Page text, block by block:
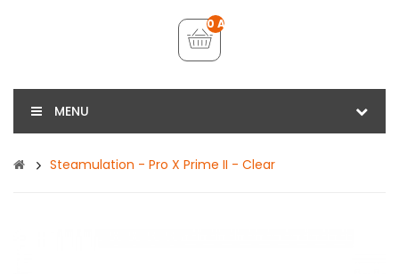
0 Artikel - €0,00
MENU
Steamulation - Pro X Prime II - Clear